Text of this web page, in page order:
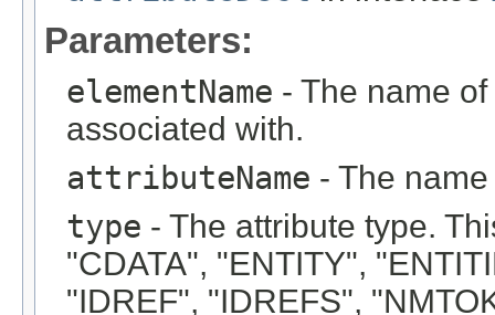
Parameters:
elementName - The name
associated with.
attributeName - The
type - The attribute type.
"CDATA", "ENTITY",
"IDREF", "IDREFS",